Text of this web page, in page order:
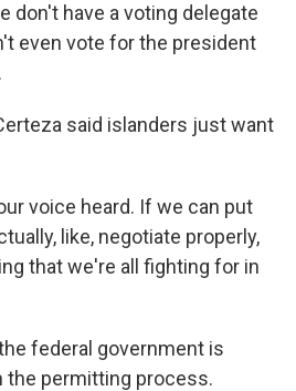
don't have a voting delegate
even vote for the president
said islanders just want
voice heard. If we can put
like, negotiate properly,
that we're all fighting for in
federal government is
the permitting process.